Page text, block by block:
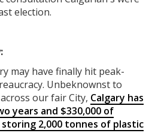
election.
may have finally hit peak-
Unbeknownst to
our fair City, Calgary has
years and $330,000 of
2,000 tonnes of plastic